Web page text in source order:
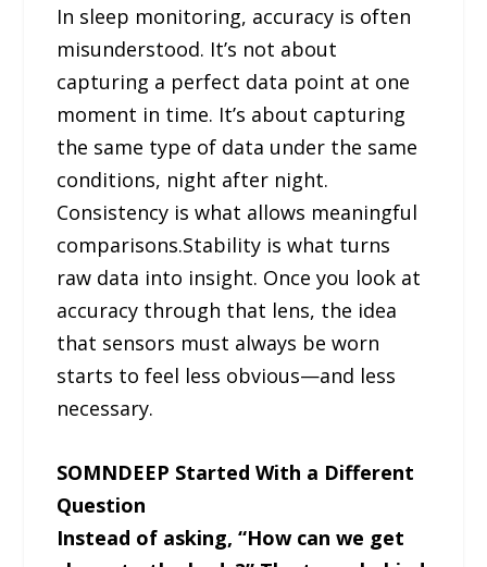
In sleep monitoring, accuracy is often
misunderstood. It’s not about
capturing a perfect data point at one
moment in time. It’s about capturing
the same type of data under the same
conditions, night after night.
Consistency is what allows meaningful
comparisons.Stability is what turns
raw data into insight. Once you look at
accuracy through that lens, the idea
that sensors must always be worn
starts to feel less obvious—and less
necessary.
SOMNDEEP Started With a Different
Question
Instead of asking, “How can we get